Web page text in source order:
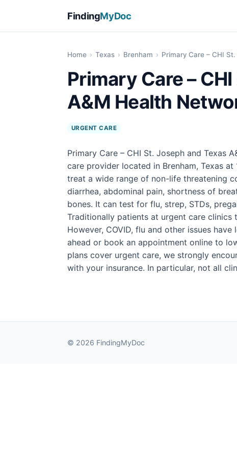
FindingMyDoc
Home › Texas › Brenham › Primary Care – CHI
Primary Care –
A&M Health
URGENT CARE
Primary Care – CHI St. Joseph and Texas
care provider located in Brenham, Texas
treat a wide range of non-life threatening
diarrhea, abdominal pain, shortness of
bones. It can test for flu, strep, STDs,
Traditionally patients at urgent care
However, COVID, flu and other issues
ahead or book an appointment online to
plans cover urgent care, we strongly
with your insurance. In particular, not all
© 2026 FindingMyDoc